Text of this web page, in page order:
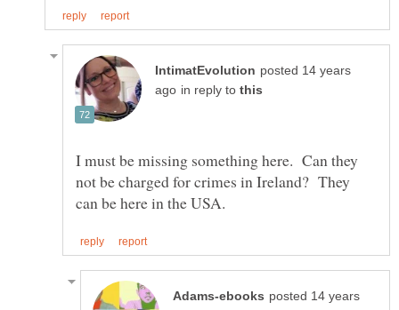
posted 14 years
in reply to
I must be missing something here. Can they
not be charged for crimes in Ireland? They
posted 14 years